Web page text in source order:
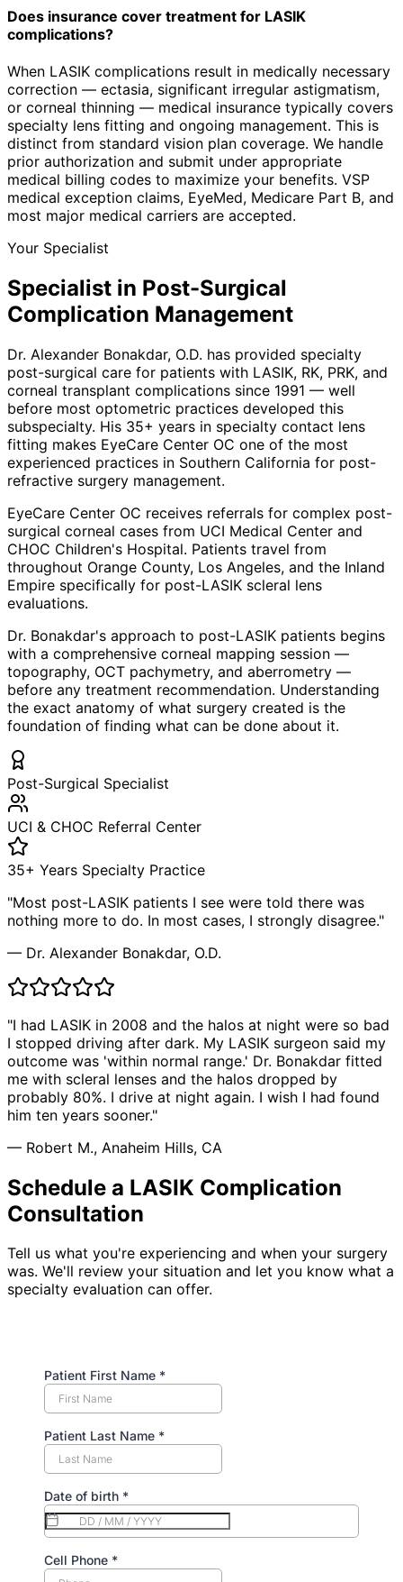
Does insurance cover treatment for LASIK
complications?
When LASIK complications result in medically necessary
correction — ectasia, significant irregular astigmatism,
or corneal thinning — medical insurance typically covers
specialty lens fitting and ongoing management. This is
distinct from standard vision plan coverage. We handle
prior authorization and submit under appropriate
medical billing codes to maximize your benefits. VSP
medical exception claims, EyeMed, Medicare Part B, and
most major medical carriers are accepted.
Your Specialist
Specialist in Post-Surgical
Complication Management
Dr. Alexander Bonakdar, O.D. has provided specialty
post-surgical care for patients with LASIK, RK, PRK, and
corneal transplant complications since 1991 — well
before most optometric practices developed this
subspecialty. His 35+ years in specialty contact lens
fitting makes EyeCare Center OC one of the most
experienced practices in Southern California for post-
refractive surgery management.
EyeCare Center OC receives referrals for complex post-
surgical corneal cases from UCI Medical Center and
CHOC Children's Hospital. Patients travel from
throughout Orange County, Los Angeles, and the Inland
Empire specifically for post-LASIK scleral lens
evaluations.
Dr. Bonakdar's approach to post-LASIK patients begins
with a comprehensive corneal mapping session —
topography, OCT pachymetry, and aberrometry —
before any treatment recommendation. Understanding
the exact anatomy of what surgery created is the
foundation of finding what can be done about it.
Post-Surgical Specialist
UCI & CHOC Referral Center
35+ Years Specialty Practice
"Most post-LASIK patients I see were told there was
nothing more to do. In most cases, I strongly disagree."
— Dr. Alexander Bonakdar, O.D.
"I had LASIK in 2008 and the halos at night were so bad
I stopped driving after dark. My LASIK surgeon said my
outcome was 'within normal range.' Dr. Bonakdar fitted
me with scleral lenses and the halos dropped by
probably 80%. I drive at night again. I wish I had found
him ten years sooner."
— Robert M., Anaheim Hills, CA
Schedule a LASIK Complication
Consultation
Tell us what you're experiencing and when your surgery
was. We'll review your situation and let you know what a
specialty evaluation can offer.